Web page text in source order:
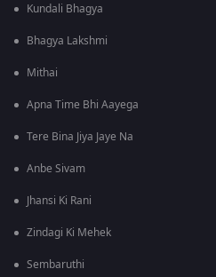
Kundali Bhagya
Bhagya Lakshmi
Mithai
Apna Time Bhi Aayega
Tere Bina Jiya Jaye Na
Anbe Sivam
Jhansi Ki Rani
Zindagi Ki Mehek
Sembaruthi